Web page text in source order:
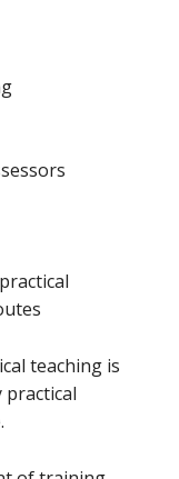
teaching is
practical